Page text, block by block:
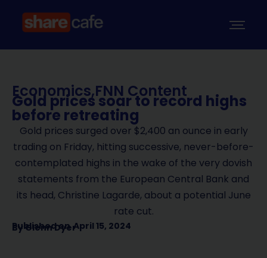
Economics,FNN Content
Gold prices soar to record highs
before retreating
Gold prices surged over $2,400 an ounce in early
trading on Friday, hitting successive, never-before-
contemplated highs in the wake of the very dovish
statements from the European Central Bank and
its head, Christine Lagarde, about a potential June
rate cut.
Published on April 15, 2024
ByGlenn Dyer